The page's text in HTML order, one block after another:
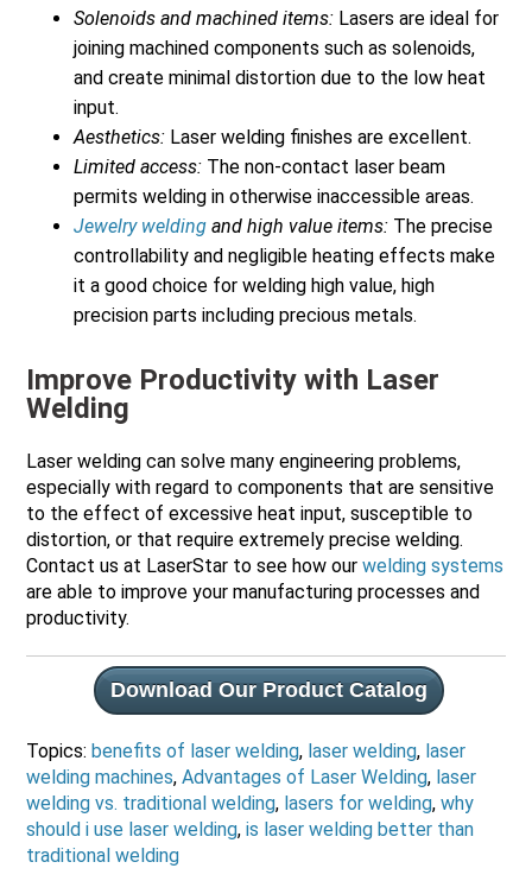
Solenoids and machined items: Lasers are ideal for
joining machined components such as solenoids,
and create minimal distortion due to the low heat
input.
Aesthetics: Laser welding finishes are excellent.
Limited access: The non-contact laser beam
permits welding in otherwise inaccessible areas.
Jewelry weldingand high value items: The precise
controllability and negligible heating effects make
it a good choice for welding high value, high
precision parts including precious metals.
Improve Productivity with Laser
Welding
Laser welding can solve many engineering problems,
especially with regard to components that are sensitive
to the effect of excessive heat input, susceptible to
distortion, or that require extremely precise welding.
Contact us at LaserStar to see how ourwelding systems
are able to improve your manufacturing processes and
productivity.
Download Our Product Catalog
Topics: benefits of laser welding, laser welding, laser
welding machines,Advantages of Laser Welding, laser
welding vs. traditional welding, lasers for welding,why
should i use laser welding,is laser welding better than
traditional welding